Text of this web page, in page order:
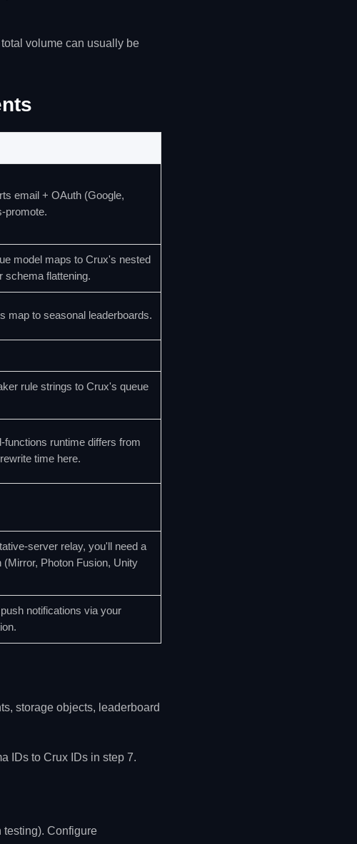
volume can usually be
email + OAuth (Google,
promote.
model maps to Crux's nested
schema flattening.
map to seasonal leaderboards.
rule strings to Crux's queue
functions runtime differs from
time here.
server relay, you'll need a
Photon Fusion, Unity
notifications via your
storage objects, leaderboard
IDs to Crux IDs in step 7.
testing). Configure